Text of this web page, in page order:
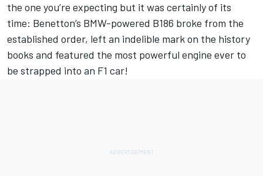
the one you’re expecting but it was certainly of its
time: Benetton’s BMW-powered B186 broke from the
established order, left an indelible mark on the history
books and featured the most powerful engine ever to
be strapped into an F1 car!